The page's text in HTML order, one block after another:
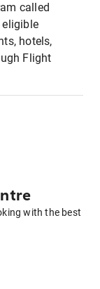
called
eligible
hotels,
Flight
with the best